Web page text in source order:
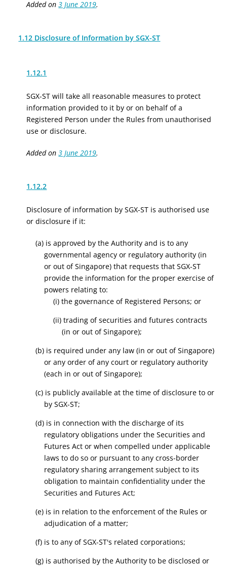
Added on3 June 2019.
1.12 Disclosure of Information by SGX-ST
1.12.1
SGX-ST will take all reasonable measures to protect
information provided to it by or on behalf of a
Registered Person under the Rules from unauthorised
use or disclosure.
Added on3 June 2019.
1.12.2
Disclosure of information by SGX-ST is authorised use
or disclosure if it:
(a) is approved by the Authority and is to any
governmental agency or regulatory authority (in
or out of Singapore) that requests that SGX-ST
provide the information for the proper exercise of
powers relating to:
(i) the governance of Registered Persons; or
(ii) trading of securities and futures contracts
(in or out of Singapore);
(b) is required under any law (in or out of Singapore)
or any order of any court or regulatory authority
(each in or out of Singapore);
(c) is publicly available at the time of disclosure to or
by SGX-ST;
(d) is in connection with the discharge of its
regulatory obligations under the Securities and
Futures Act or when compelled under applicable
laws to do so or pursuant to any cross-border
regulatory sharing arrangement subject to its
obligation to maintain confidentiality under the
Securities and Futures Act;
(e) is in relation to the enforcement of the Rules or
adjudication of a matter;
(f) is to any of SGX-ST's related corporations;
(g) is authorised by the Authority to be disclosed or